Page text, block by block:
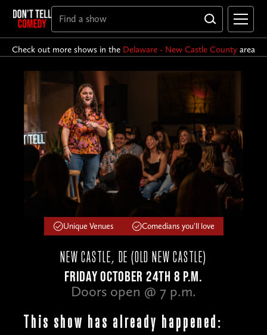
Check out more shows in the Delaware - New Castle County area
Unique Venues Comedians you'll love
NEW CASTLE, DE (OLD NEW CASTLE)
FRIDAY OCTOBER 24TH 8 P.M.
Doors open @ 7 p.m.
This show has already happened: